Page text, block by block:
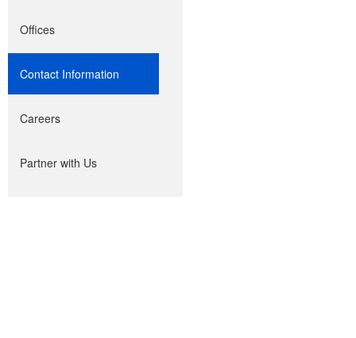
Offices
Contact Information
Careers
Partner with Us